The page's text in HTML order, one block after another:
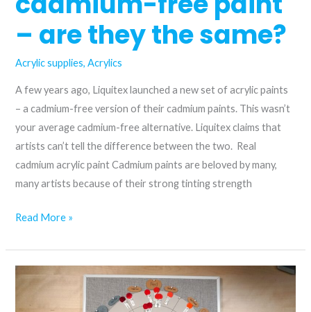
– are they the same?
Acrylic supplies,Acrylics
A few years ago, Liquitex launched a new set of acrylic paints
– a cadmium-free version of their cadmium paints. This wasn’t
your average cadmium-free alternative. Liquitex claims that
artists can’t tell the difference between the two. Real
cadmium acrylic paint Cadmium paints are beloved by many,
many artists because of their strong tinting strength
Cadmium
cadmium-
free
Read More »